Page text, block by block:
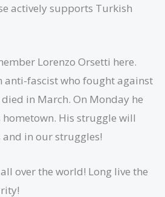
actively supports Turkish
Lorenzo Orsetti here.
anti-fascist who fought against
in March. On Monday he
His struggle will
in our struggles!
over the world! Long live the